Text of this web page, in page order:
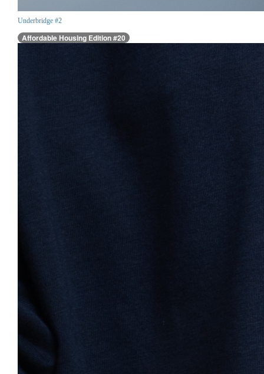
Underbridge #2
Affordable Housing Edition #20